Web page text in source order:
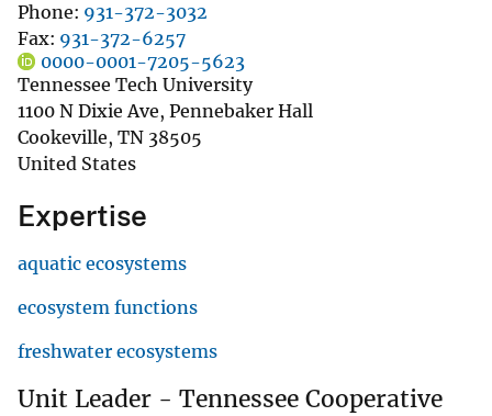
Phone 931-372-3032
Fax 931-372-6257
0000-0001-7205-5623
Tennessee Tech University
1100 N Dixie Ave, Pennebaker Hall
Cookeville, TN 38505
United States
Expertise
aquatic ecosystems
ecosystem functions
freshwater ecosystems
Unit Leader - Tennessee Cooperative